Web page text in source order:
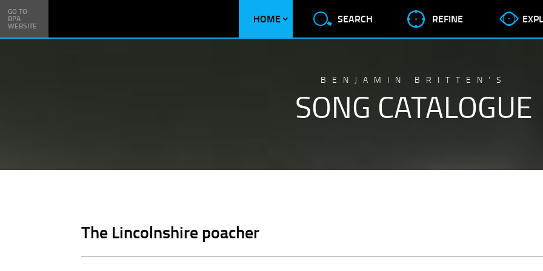
GO TO
BPA
WEBSITE
HOME SEARCH REFINE
BENJAMIN BRITTEN’S
SONG CATALOGUE
The Lincolnshire poacher